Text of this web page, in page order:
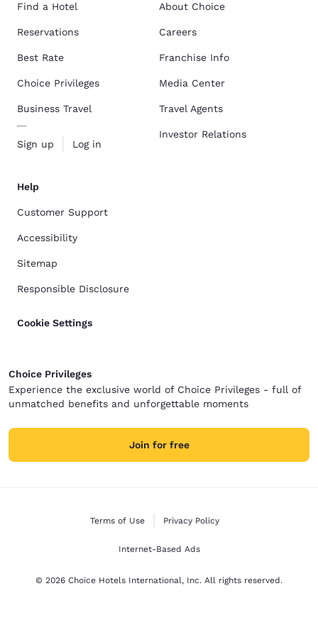
Find a Hotel
Reservations
Best Rate
Choice Privileges
Business Travel
Sign up Log in
About Choice
Careers
Franchise Info
Media Center
Travel Agents
Investor Relations
Help
Customer Support
Accessibility
Sitemap
Responsible Disclosure
Cookie Settings
Choice Privileges
Experience the exclusive world of Choice Privileges - full of
unmatched benefits and unforgettable moments
Join for free
Terms of Use Privacy Policy
Internet-Based Ads
© 2026 Choice Hotels International, Inc. All rights reserved.